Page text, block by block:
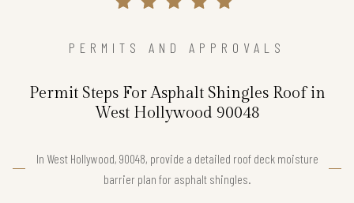
PERMITS AND APPROVALS
Permit Steps For Asphalt Shingles Roof in
West Hollywood 90048
In West Hollywood, 90048, provide a detailed roof deck moisture
barrier plan for asphalt shingles.